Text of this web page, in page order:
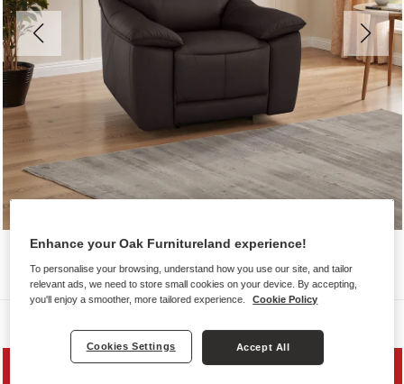
PRICE DROP
Enhance your Oak Furnitureland experience!
To personalise your browsing, understand how you use our site, and tailor
relevant ads, we need to store small cookies on your device. By accepting,
you'll enjoy a smoother, more tailored experience.
Cookie Policy
Cookies Settings Accept All